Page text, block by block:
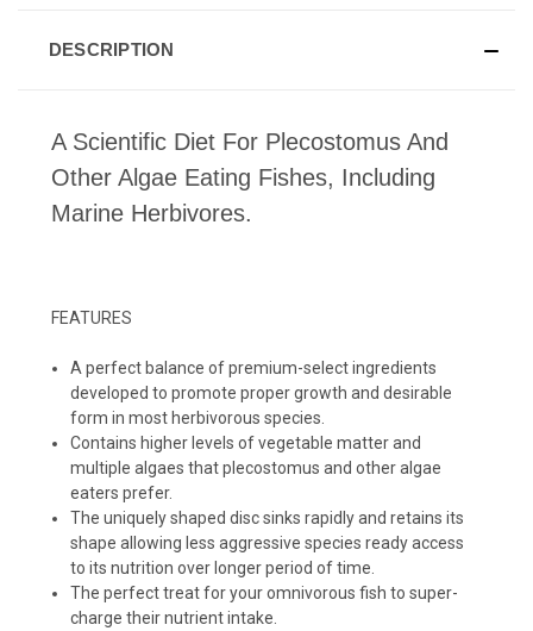
DESCRIPTION
A Scientific Diet For Plecostomus And
Other Algae Eating Fishes, Including
Marine Herbivores.
FEATURES
A perfect balance of premium-select ingredients
developed to promote proper growth and desirable
form in most herbivorous species.
Contains higher levels of vegetable matter and
multiple algaes that plecostomus and other algae
eaters prefer.
The uniquely shaped disc sinks rapidly and retains its
shape allowing less aggressive species ready access
to its nutrition over longer period of time.
The perfect treat for your omnivorous fish to super-
charge their nutrient intake.